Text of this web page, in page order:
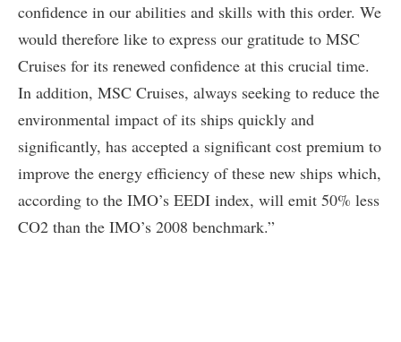
confidence in our abilities and skills with this order. We
would therefore like to express our gratitude to MSC
Cruises for its renewed confidence at this crucial time.
In addition, MSC Cruises, always seeking to reduce the
environmental impact of its ships quickly and
significantly, has accepted a significant cost premium to
improve the energy efficiency of these new ships which,
according to the IMO’s EEDI index, will emit 50% less
CO2 than the IMO’s 2008 benchmark.”